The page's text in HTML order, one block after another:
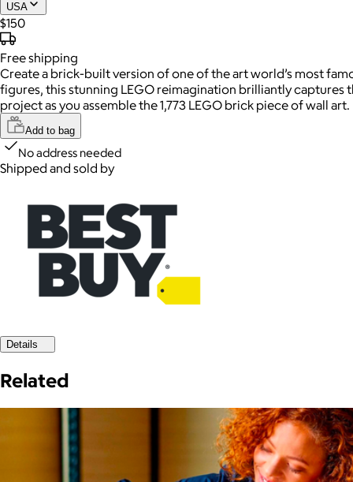
USA
$150
Freeshipping
Create a brick-built version of one of the art world’s most
figures, this stunning LEGO reimagination brilliantly captures
project as you assemble the 1,773 LEGO brick piece of wall art.
Add to bag
No address needed
Shipped and sold by
Details
Related